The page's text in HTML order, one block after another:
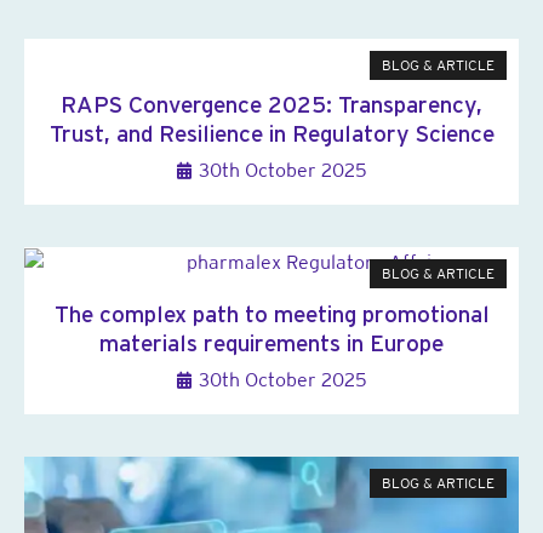
BLOG & ARTICLE
RAPS Convergence 2025: Transparency,
Trust, and Resilience in Regulatory Science
30th October 2025
BLOG & ARTICLE
The complex path to meeting promotional
materials requirements in Europe
30th October 2025
BLOG & ARTICLE